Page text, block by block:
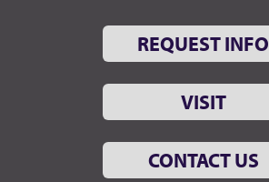
REQUEST INFO
VISIT
CONTACT US